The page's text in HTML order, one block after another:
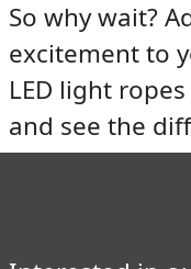
So why wait?
excitement to
LED light
and see the